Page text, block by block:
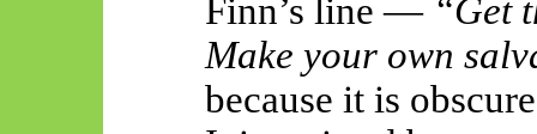
Finn’s line — “Get
Make your own
because it is